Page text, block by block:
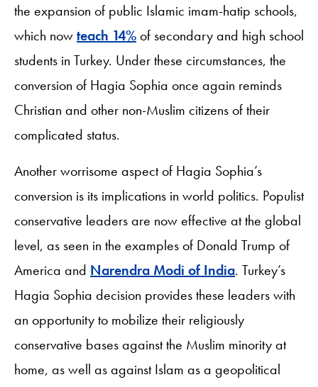
the expansion of public Islamic imam-hatip schools,
which nowteach 14%of secondary and high school
students in Turkey. Under these circumstances, the
conversion of Hagia Sophia once again reminds
Christian and other non-Muslim citizens of their
complicated status.
Another worrisome aspect of Hagia Sophia’s
conversion is its implications in world politics. Populist
conservative leaders are now effective at the global
level, as seen in the examples of Donald Trump of
America and Narendra Modi of India. Turkey’s
Hagia Sophia decision provides these leaders with
an opportunity to mobilize their religiously
conservative bases against the Muslim minority at
home, as well as against Islam as a geopolitical